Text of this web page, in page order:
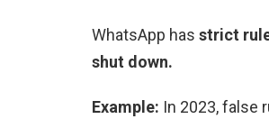
WhatsApp has strict
shut down.
Example: In 2023, false